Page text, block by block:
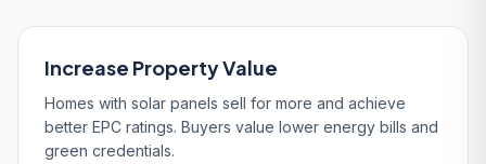
Increase Property Value
Homes with solar panels sell for more and achieve
better EPC ratings. Buyers value lower energy bills and
green credentials.